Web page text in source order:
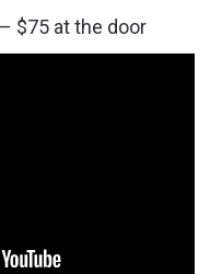
$75 at the door